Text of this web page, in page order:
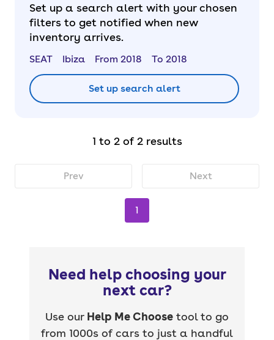
Set up a search alert with your chosen
filters to get notified when new
inventory arrives.
SEAT Ibiza From 2018 To 2018
Set up search alert
1 to 2 of 2 results
Prev
1
Next
Need help choosing your
next car?
Use our Help Me Choose tool to go
from 1000s of cars to just a handful